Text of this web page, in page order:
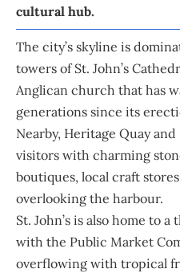
cultural hub.
The city’s skyline is
towers of St. John’s
Anglican church that has
generations since its
Nearby, Heritage Quay
visitors with charming
boutiques, local craft
overlooking the harbour.
St. John’s is also home to
with the Public Market
overflowing with tropical